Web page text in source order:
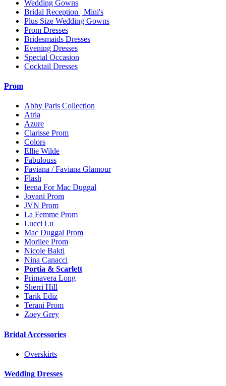
Wedding Gowns
Bridal Reception | Mini's
Plus Size Wedding Gowns
Prom Dresses
Bridesmaids Dresses
Evening Dresses
Special Occasion
Cocktail Dresses
Prom
Abby Paris Collection
Atria
Azure
Clarisse Prom
Colors
Ellie Wilde
Fabulouss
Faviana / Faviana Glamour
Flash
Ieena For Mac Duggal
Jovani Prom
JVN Prom
La Femme Prom
Lucci Lu
Mac Duggal Prom
Morilee Prom
Nicole Bakti
Nina Canacci
Portia & Scarlett
Primavera Long
Sherri Hill
Tarik Ediz
Terani Prom
Zoey Grey
Bridal Accessories
Overskirts
Wedding Dresses